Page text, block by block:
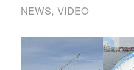
NEWS, VIDEO